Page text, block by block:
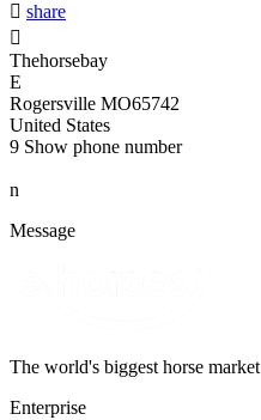
 share

Thehorsebay
E
Rogersville MO65742
United States
9 Show phone number
n
Message
The world's biggest horse market
Enterprise